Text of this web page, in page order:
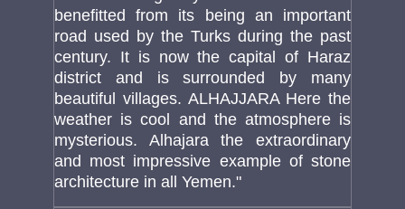
benefitted from its being an important
road used by the Turks during the past
century. It is now the capital of Haraz
district and is surrounded by many
beautiful villages. ALHAJJARA Here the
weather is cool and the atmosphere is
mysterious. Alhajara the extraordinary
and most impressive example of stone
architecture in all Yemen."